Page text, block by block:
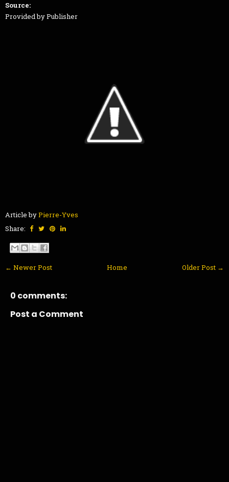
Source:
Provided by Publisher
Article byPierre-Yves
Share:
← Newer Post Older Post →
Home
0 comments:
Post a Comment